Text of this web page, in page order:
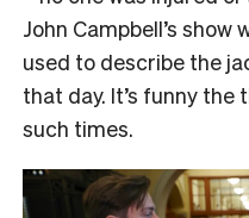
John Campbell’s show
used to describe the
that day. It’s funny the
such times.